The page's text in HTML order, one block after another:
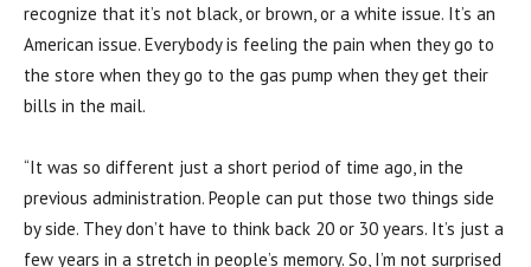
recognize that it’s not black, or brown, or a white issue. It’s an
American issue. Everybody is feeling the pain when they go to
the store when they go to the gas pump when they get their
bills in the mail.
“It was so different just a short period of time ago, in the
previous administration. People can put those two things side
by side. They don’t have to think back 20 or 30 years. It’s just a
few years in a stretch in people’s memory. So, I’m not surprised